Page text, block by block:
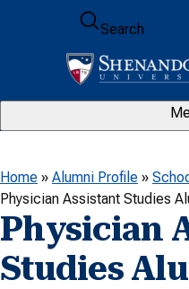
Skip to content
Search
Home » Alumni Profile »
Physician Assistant Studies
Physician
Studies